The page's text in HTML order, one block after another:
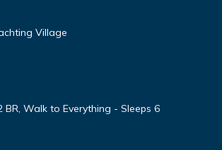
Village
Walk to Everything - Sleeps 6